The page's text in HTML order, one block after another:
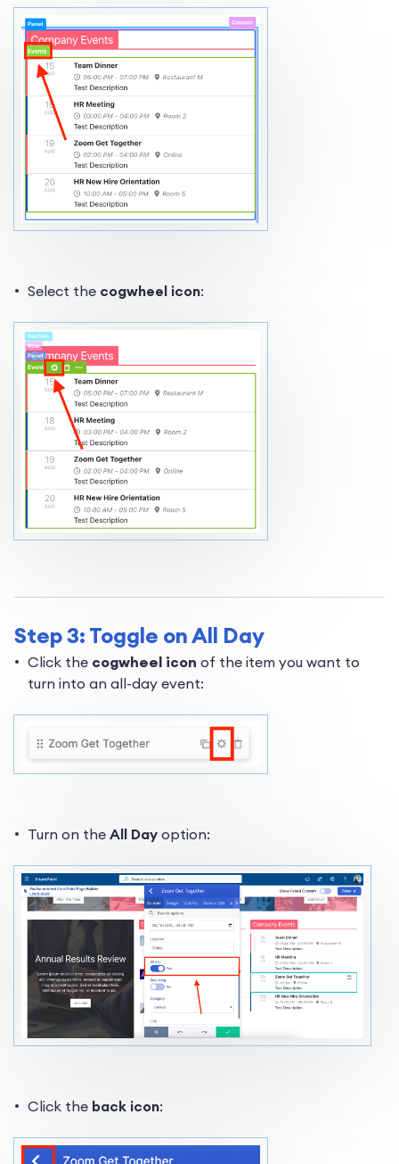
Select the cogwheel icon:
Step 3: Toggle on All Day
Click the cogwheel icon of the item you want to
turn into an all-day event:
Turn on the All Day option:
Click the back icon: